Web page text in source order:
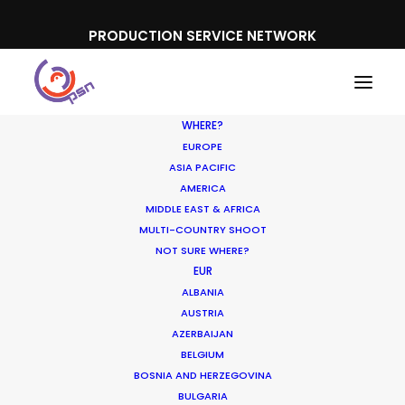
PRODUCTION SERVICE NETWORK
WHERE?
EUROPE
ASIA PACIFIC
AMERICA
MIDDLE EAST & AFRICA
MULTI-COUNTRY SHOOT
NOT SURE WHERE?
EUR
ALBANIA
AUSTRIA
AZERBAIJAN
BELGIUM
BOSNIA AND HERZEGOVINA
BULGARIA
Listerine